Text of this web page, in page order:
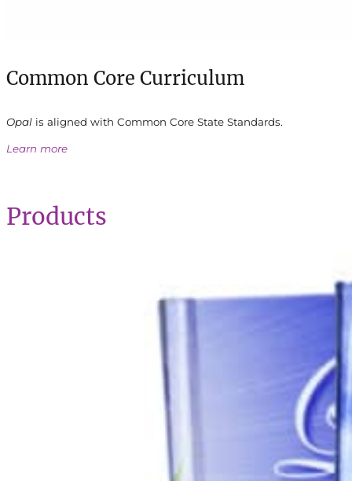
Common Core Curriculum
Opal is aligned with Common Core State Standards.
Learn more
Products